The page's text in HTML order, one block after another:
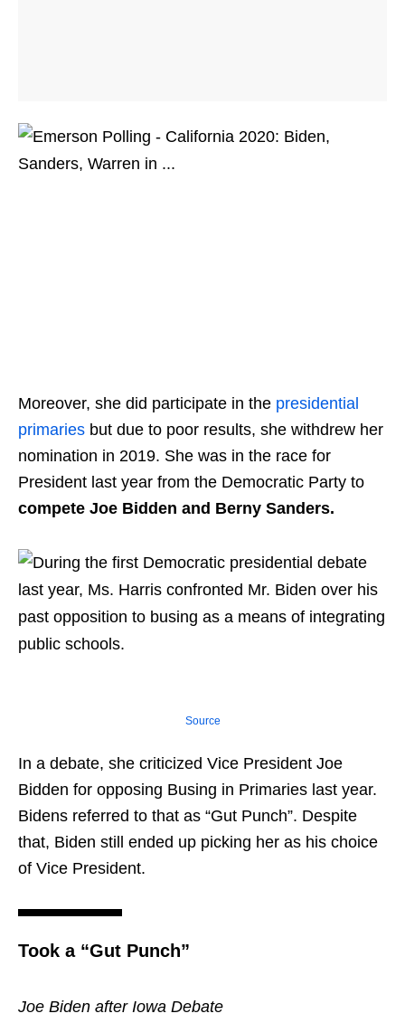
Moreover, she did participate in the presidential
primaries but due to poor results, she withdrew her
nomination in 2019. She was in the race for
President last year from the Democratic Party to
compete Joe Bidden and Berny Sanders.
Source
In a debate, she criticized Vice President Joe
Bidden for opposing Busing in Primaries last year.
Bidens referred to that as “Gut Punch”. Despite
that, Biden still ended up picking her as his choice
of Vice President.
Took a “Gut Punch”
Joe Biden after Iowa Debate